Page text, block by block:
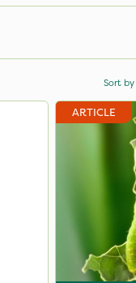
Sort by
ARTICLE